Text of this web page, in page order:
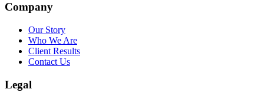
Company
Our Story
Who We Are
Client Results
Contact Us
Legal